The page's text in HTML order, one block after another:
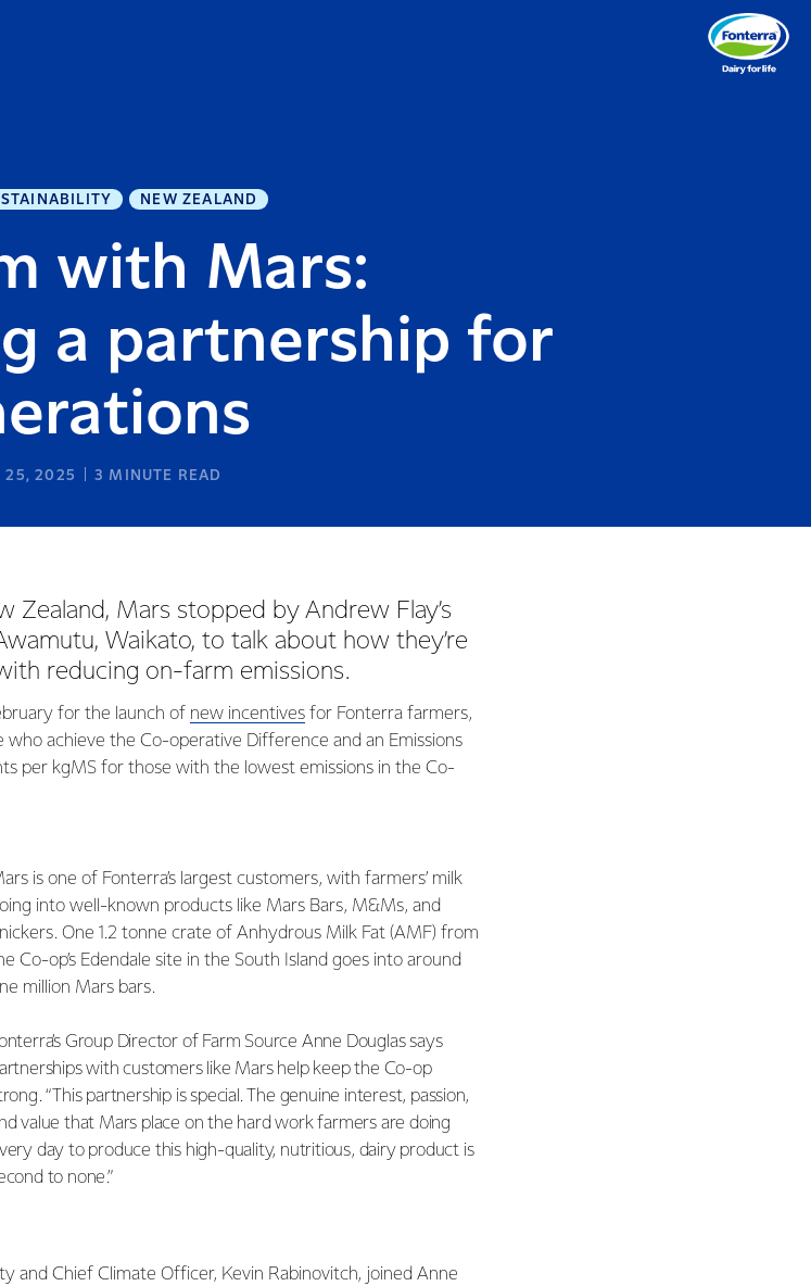
NEW ZEALAND
with Mars:
a partnership for
25, 2025 3 MINUTE READ
Mars stopped by Andrew Flay’s
Waikato, to talk about how they’re
reducing on-farm emissions.
for the launch of new incentives for Fonterra farmers,
achieve the Co-operative Difference and an Emissions
per kgMS for those with the lowest emissions in the Co-
is one of Fonterra’s largest customers, with farmers’ milk
into well-known products like Mars Bars, M&Ms, and
One 1.2 tonne crate of Anhydrous Milk Fat (AMF) from
Co-op’s Edendale site in the South Island goes into around
million Mars bars.
Group Director of Farm Source Anne Douglas says
with customers like Mars help keep the Co-op
“This partnership is special. The genuine interest, passion,
value that Mars place on the hard work farmers are doing
day to produce this high-quality, nutritious, dairy product is
to none.”
and Chief Climate Officer, Kevin Rabinovitch, joined Anne